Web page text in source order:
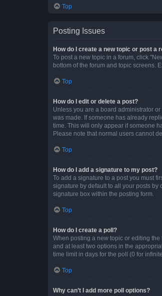
Top
Posting Issues
How do I create a new topic or post a
To post a new topic in a forum, click
bottom of the forum and topic screens.
Top
How do I edit or delete a post?
Unless you are a board administrator
was made. If someone has already
time. This will only appear if someone
Please note that normal users cannot
Top
How do I add a signature to my post?
To add a signature to a post you must
signature by default to all your posts
signature box within the posting form.
Top
How do I create a poll?
When posting a new topic or editing
and at least two options in the
time limit in days for the poll (0 for
Top
Why can’t I add more poll options?